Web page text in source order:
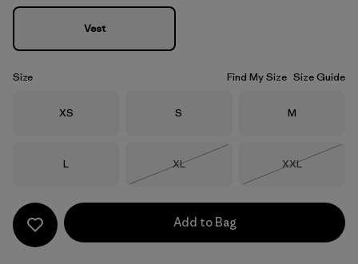
Vest
Size Find My Size Size Guide
Size
XS Size
S Size
M
Size
L Size
XL
Size
XXL
Add to Bag